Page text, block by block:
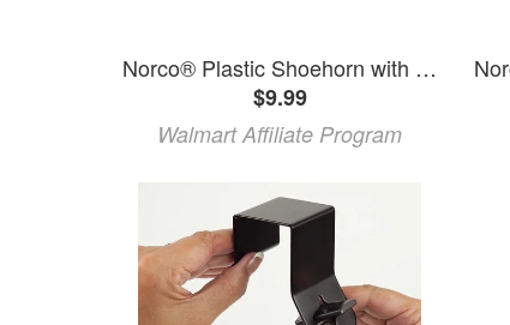
Norco® Plastic Shoehorn with Hook
$9.99
Walmart Affiliate Program